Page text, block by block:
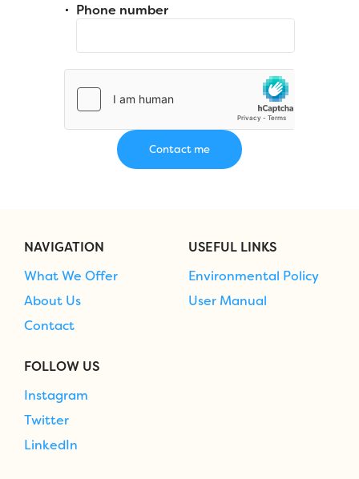
Phone number
NAVIGATION
What We Offer
About Us
Contact
USEFUL LINKS
Environmental Policy
User Manual
FOLLOW US
Instagram
Twitter
LinkedIn